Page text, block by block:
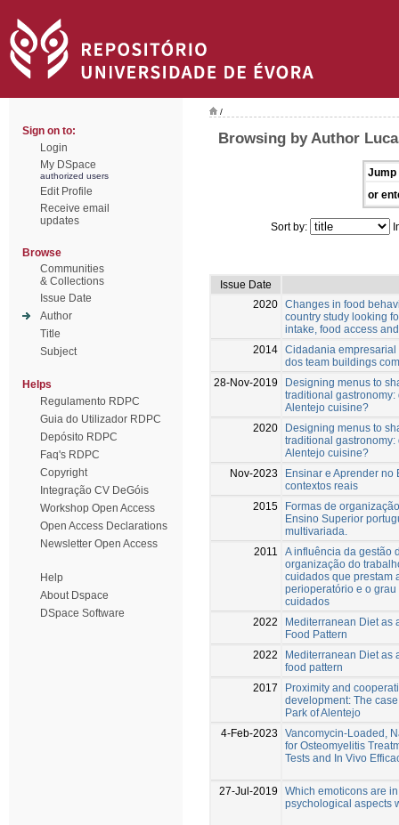
Sign on to:
Login
My DSpace
authorized users
Edit Profile
Receive email
updates
Browse
Communities
& Collections
Issue Date
Author
Title
Subject
Helps
Regulamento RDPC
Guia do Utilizador RDPC
Depósito RDPC
Faq's RDPC
Copyright
Integração CV DeGóis
Workshop Open Access
Open Access Declarations
Newsletter Open Access
Help
About Dspace
DSpace Software
/
Browsing by Author
Jump
or
Sort by:
Issue Date
2020 Changes in food
country study looking
intake, food access
2014 Cidadania
dos team buildings
28-Nov-2019
Designing menus to
traditional
Alentejo cuisine?
2020
Designing menus to
traditional
Alentejo cuisine?
Nov-2023
Ensinar e Aprender no
contextos reais
2015
Formas de
Ensino Superior
multivariada.
2011
A influência da gestão
organização do
cuidados que prestam
perioperatório e o
cuidados
2022
Mediterranean Diet as
Food Pattern
2022
Mediterranean Diet as
food pattern
2017
Proximity and
development: The
Park of Alentejo
4-Feb-2023
Vancomycin-Loaded,
for Osteomyelitis
Tests and In Vivo
27-Jul-2019
Which emoticons are
psychological aspects